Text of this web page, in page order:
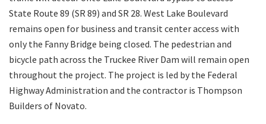
State Route 89 (SR 89) and SR 28. West Lake Boulevard
remains open for business and transit center access with
only the Fanny Bridge being closed. The pedestrian and
bicycle path across the Truckee River Dam will remain open
throughout the project. The project is led by the Federal
Highway Administration and the contractor is Thompson
Builders of Novato.